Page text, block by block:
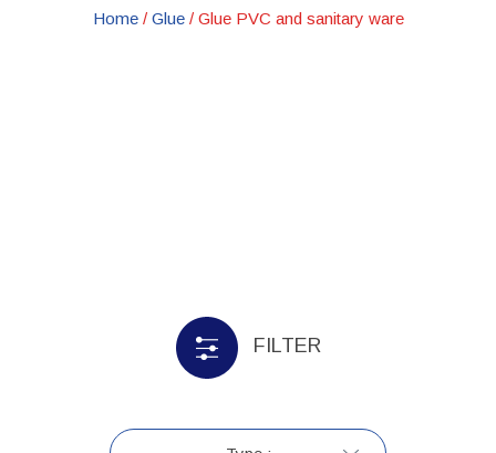
Home / Glue/ Glue PVC and sanitary ware
FILTER